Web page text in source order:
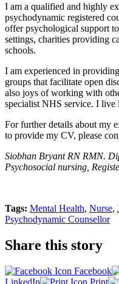
I am a qualified and highly
psychodynamic registered
offer psychological support
settings, charities providing
schools.
I am experienced in
groups that facilitate open
also joys of working with
specialist NHS service. I live
For further details about my
to provide my CV, please
Siobhan Bryant RN RMN.
Psychosocial nursing,
Tags: Mental Health, Nurse,
Psychodynamic Counsellor
Share this story
Facebook
LinkedIn
Print